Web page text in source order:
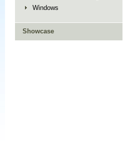
Windows
Showcase